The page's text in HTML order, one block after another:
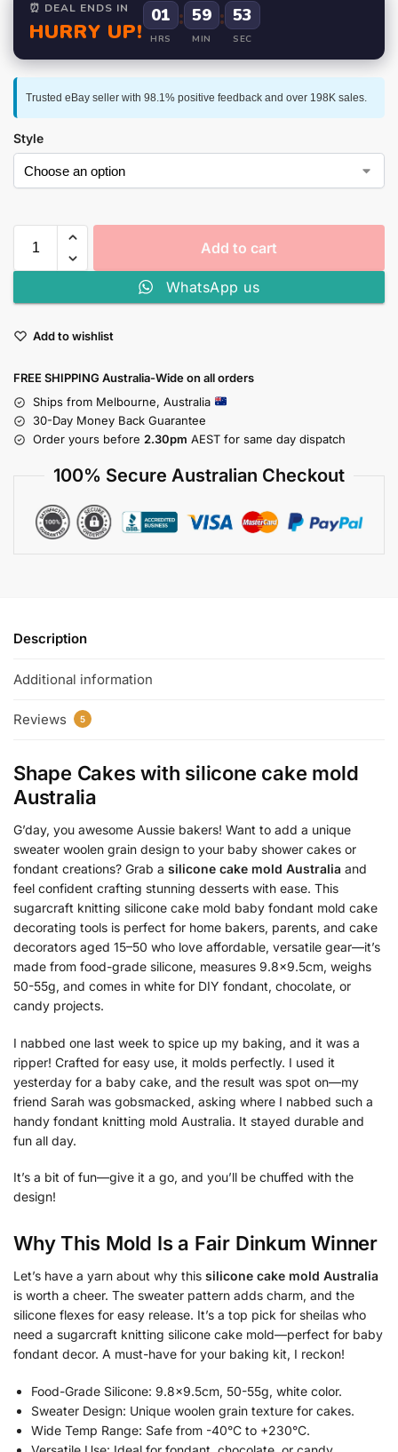
⏰ DEAL ENDS IN
HURRY UP!
01
HRS
: 59
MIN
: 52
SEC
Trusted eBay seller with 98.1% positive feedback and over 198K sales.
Style
Add to cart
WhatsApp us
Add to wishlist
FREE SHIPPING Australia-Wide on all orders
Ships from Melbourne, Australia
30-Day Money Back Guarantee
Order yours before 2.30pm AEST for same day dispatch
100% Secure Australian Checkout
Description
Additional information
Reviews 5
Shape Cakes with silicone cake mold
Australia
G’day, you awesome Aussie bakers! Want to add a unique
sweater woolen grain design to your baby shower cakes or
fondant creations? Grab a silicone cake mold Australia and
feel confident crafting stunning desserts with ease. This
sugarcraft knitting silicone cake mold baby fondant mold cake
decorating tools is perfect for home bakers, parents, and cake
decorators aged 15–50 who love affordable, versatile gear—it’s
made from food-grade silicone, measures 9.8×9.5cm, weighs
50-55g, and comes in white for DIY fondant, chocolate, or
candy projects.
I nabbed one last week to spice up my baking, and it was a
ripper! Crafted for easy use, it molds perfectly. I used it
yesterday for a baby cake, and the result was spot on—my
friend Sarah was gobsmacked, asking where I nabbed such a
handy fondant knitting mold Australia. It stayed durable and
fun all day.
It’s a bit of fun—give it a go, and you’ll be chuffed with the
design!
Why This Mold Is a Fair Dinkum Winner
Let’s have a yarn about why this silicone cake mold Australia
is worth a cheer. The sweater pattern adds charm, and the
silicone flexes for easy release. It’s a top pick for sheilas who
need a sugarcraft knitting silicone cake mold—perfect for baby
fondant decor. A must-have for your baking kit, I reckon!
Food-Grade Silicone: 9.8×9.5cm, 50-55g, white color.
Sweater Design: Unique woolen grain texture for cakes.
Wide Temp Range: Safe from -40°C to +230°C.